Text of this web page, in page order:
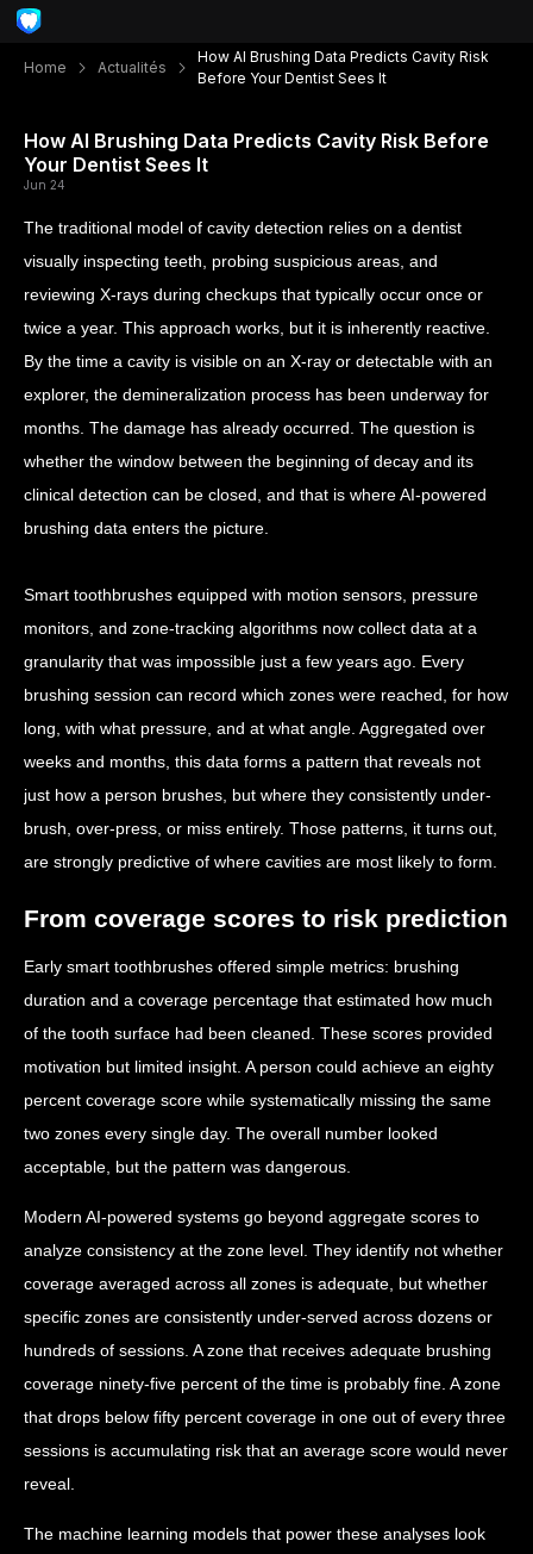
Home Actualités
How AI Brushing Data Predicts Cavity Risk
Before Your Dentist Sees It
How AI Brushing Data Predicts Cavity Risk Before
Your Dentist Sees It
Jun 24
The traditional model of cavity detection relies on a dentist
visually inspecting teeth, probing suspicious areas, and
reviewing X-rays during checkups that typically occur once or
twice a year. This approach works, but it is inherently reactive.
By the time a cavity is visible on an X-ray or detectable with an
explorer, the demineralization process has been underway for
months. The damage has already occurred. The question is
whether the window between the beginning of decay and its
clinical detection can be closed, and that is where AI-powered
brushing data enters the picture.
Smart toothbrushes equipped with motion sensors, pressure
monitors, and zone-tracking algorithms now collect data at a
granularity that was impossible just a few years ago. Every
brushing session can record which zones were reached, for how
long, with what pressure, and at what angle. Aggregated over
weeks and months, this data forms a pattern that reveals not
just how a person brushes, but where they consistently under-
brush, over-press, or miss entirely. Those patterns, it turns out,
are strongly predictive of where cavities are most likely to form.
From coverage scores to risk prediction
Early smart toothbrushes offered simple metrics: brushing
duration and a coverage percentage that estimated how much
of the tooth surface had been cleaned. These scores provided
motivation but limited insight. A person could achieve an eighty
percent coverage score while systematically missing the same
two zones every single day. The overall number looked
acceptable, but the pattern was dangerous.
Modern AI-powered systems go beyond aggregate scores to
analyze consistency at the zone level. They identify not whether
coverage averaged across all zones is adequate, but whether
specific zones are consistently under-served across dozens or
hundreds of sessions. A zone that receives adequate brushing
coverage ninety-five percent of the time is probably fine. A zone
that drops below fifty percent coverage in one out of every three
sessions is accumulating risk that an average score would never
reveal.
The machine learning models that power these analyses look